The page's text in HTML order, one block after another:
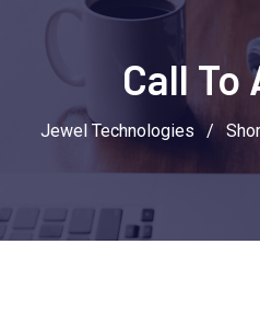
Call
Jewel Technologies /